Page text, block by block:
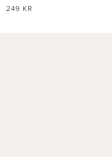
REGULAR
249 KR